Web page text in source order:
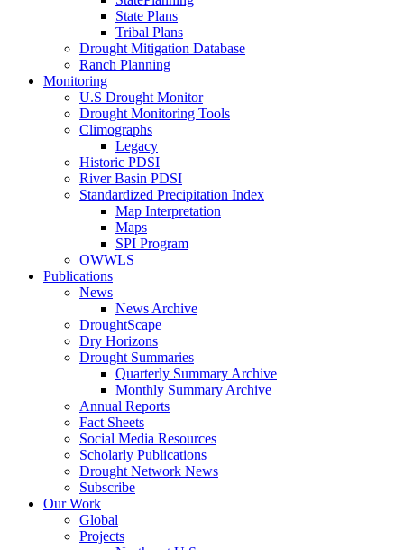
State Plans
Tribal Plans
Drought Mitigation Database
Ranch Planning
Monitoring
U.S Drought Monitor
Drought Monitoring Tools
Climographs
Legacy
Historic PDSI
River Basin PDSI
Standardized Precipitation Index
Map Interpretation
Maps
SPI Program
OWWLS
Publications
News
News Archive
DroughtScape
Dry Horizons
Drought Summaries
Quarterly Summary Archive
Monthly Summary Archive
Annual Reports
Fact Sheets
Social Media Resources
Scholarly Publications
Drought Network News
Subscribe
Our Work
Global
Projects